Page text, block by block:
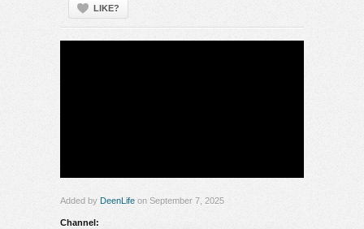
LIKE?
Added by DeenLife on September 7, 2025
Channel: